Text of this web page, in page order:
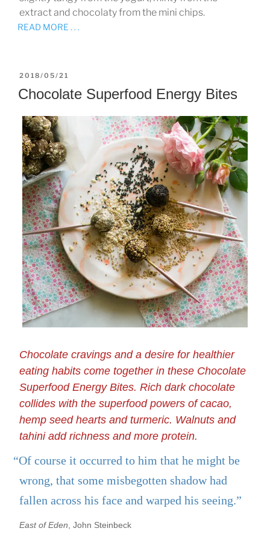
extract and chocolaty from the mini chips.
READ MORE . . .
POSTED
ON
2018/05/21
Chocolate Superfood Energy Bites
Chocolate cravings and a desire for healthier
eating habits come together in these Chocolate
Superfood Energy Bites. Rich dark chocolate
collides with the superfood powers of cacao,
hemp seed hearts and turmeric. Walnuts and
tahini add richness and more protein.
“Of course it occurred to him that he might be
wrong, that some misbegotten shadow had
fallen across his face and warped his seeing.”
East of Eden , John Steinbeck